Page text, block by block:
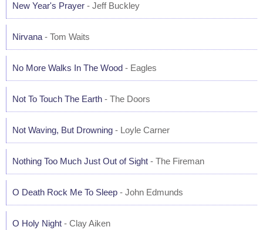
New Year's Prayer - Jeff Buckley
Nirvana - Tom Waits
No More Walks In The Wood - Eagles
Not To Touch The Earth - The Doors
Not Waving, But Drowning - Loyle Carner
Nothing Too Much Just Out of Sight - The Fireman
O Death Rock Me To Sleep - John Edmunds
O Holy Night - Clay Aiken